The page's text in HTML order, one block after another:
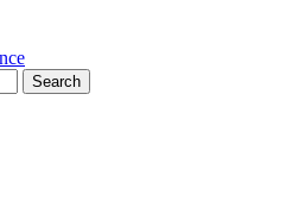
Search